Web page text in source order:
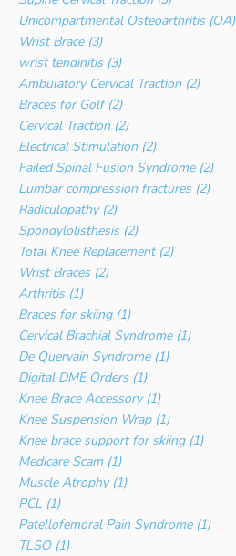
Unicompartmental Osteoarthritis
Wrist Brace (3)
wrist tendinitis (3)
Ambulatory Cervical Traction (2)
Braces for Golf (2)
Cervical Traction (2)
Electrical Stimulation (2)
Failed Spinal Fusion Syndrome (2)
Lumbar compression fractures (2)
Radiculopathy (2)
Spondylolisthesis (2)
Total Knee Replacement (2)
Wrist Braces (2)
Arthritis (1)
Braces for skiing (1)
Cervical Brachial Syndrome (1)
De Quervain Syndrome (1)
Digital DME Orders (1)
Knee Brace Accessory (1)
Knee Suspension Wrap (1)
Knee brace support for skiing (1)
Medicare Scam (1)
Muscle Atrophy (1)
PCL (1)
Patellofemoral Pain Syndrome (1)
TLSO (1)